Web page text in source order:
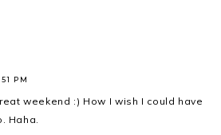
PM
weekend :) How I wish I could have
Haha.